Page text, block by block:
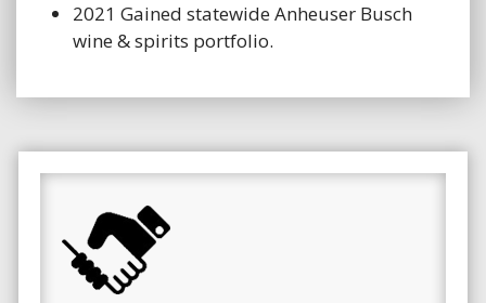
2021 Gained statewide Anheuser Busch
wine & spirits portfolio.